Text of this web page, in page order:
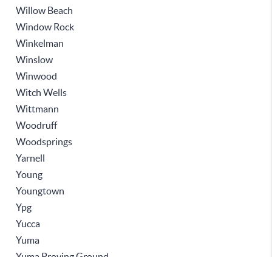
Willow Beach
Window Rock
Winkelman
Winslow
Winwood
Witch Wells
Wittmann
Woodruff
Woodsprings
Yarnell
Young
Youngtown
Ypg
Yucca
Yuma